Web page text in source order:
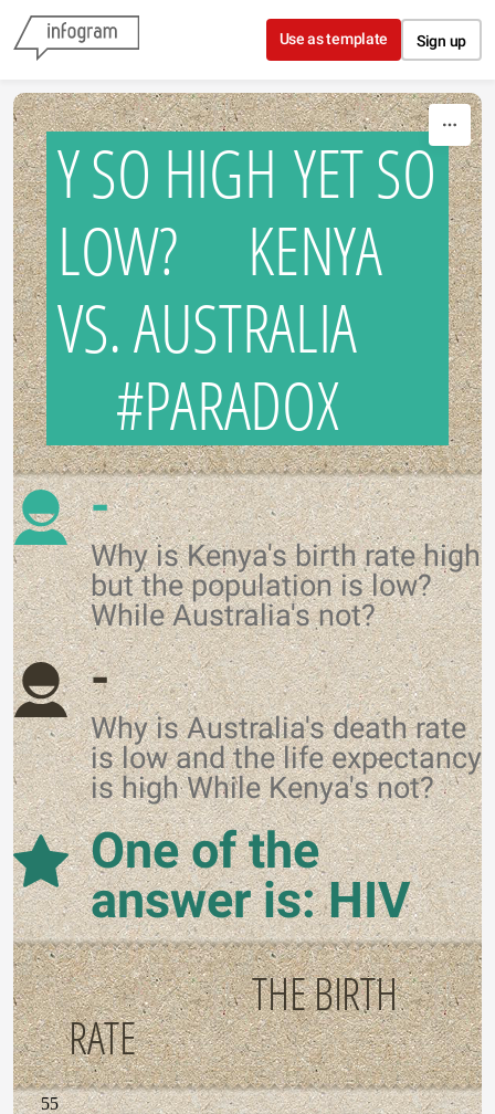
Skip to content
Use as template Sign up
Y SO HIGH YET SO
LOW? KENYA
VS. AUSTRALIA
#PARADOX
-
Why is Kenya's birth rate high
but the population is low?
While Australia's not?
-
Why is Australia's death rate
is low and the life expectancy
is high While Kenya's not?
One of the
answer is: HIV
THE BIRTH
RATE
55